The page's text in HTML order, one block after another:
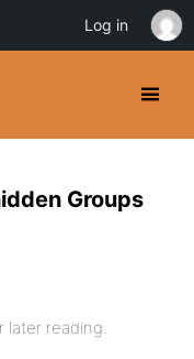
Groups
later reading.
Log in